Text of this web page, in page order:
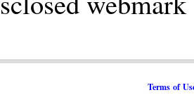
Terms of